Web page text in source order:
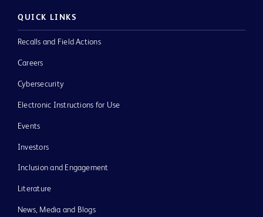
QUICK LINKS
Recalls and Field Actions
Careers
Cybersecurity
Electronic Instructions for Use
Events
Investors
Inclusion and Engagement
Literature
News, Media and Blogs